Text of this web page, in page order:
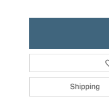
Shipping